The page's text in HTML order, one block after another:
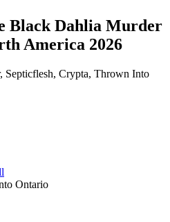
Black Dahlia Murder
America 2026
Crypta, Thrown Into
Ontario